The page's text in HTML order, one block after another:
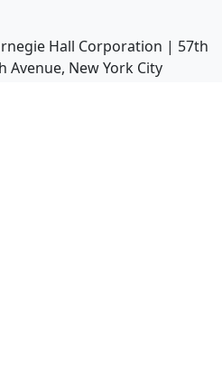
Hall Corporation | 57th
Avenue, New York City